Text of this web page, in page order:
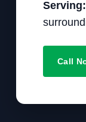
Serving:
Call